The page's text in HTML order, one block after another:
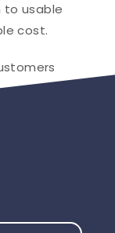
to usable
cost.
enjoying